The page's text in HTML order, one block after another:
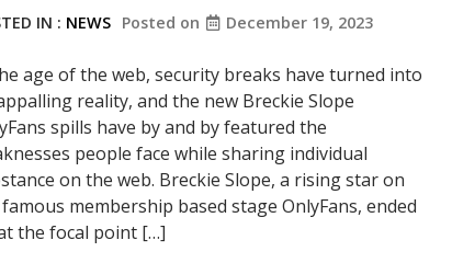
IN : NEWS Posted on December 19, 2023
age of the web, security breaks have turned into
reality, and the new Breckie Slope
spills have by and by featured the
people face while sharing individual
on the web. Breckie Slope, a rising star on
membership based stage OnlyFans, ended
the focal point […]